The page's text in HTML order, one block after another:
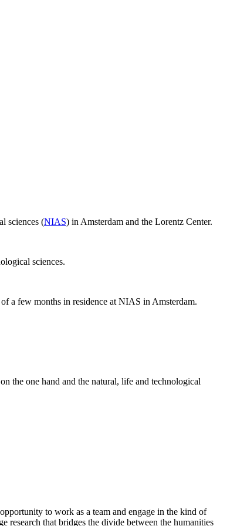
sciences (NIAS) in Amsterdam and the Lorentz Center.
sciences.
a few months in residence at NIAS in Amsterdam.
the one hand and the natural, life and technological
to work as a team and engage in the kind of
that bridges the divide between the humanities